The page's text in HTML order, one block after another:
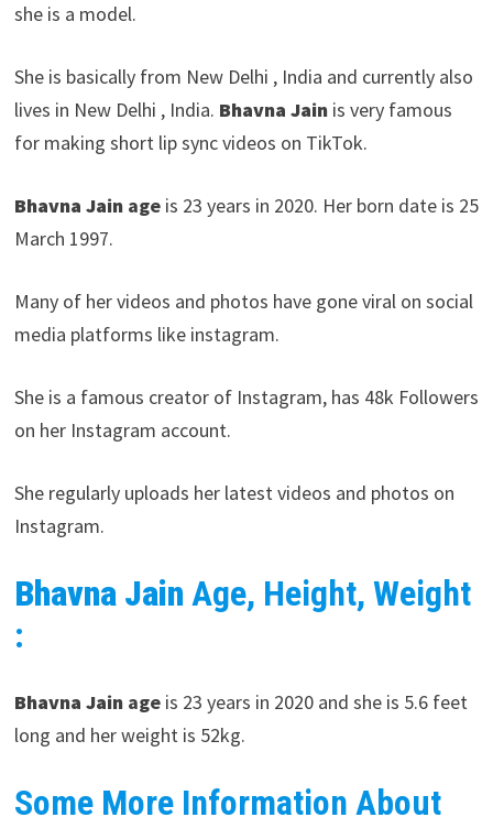
she is a model.
She is basically from New Delhi , India and currently also
lives in New Delhi , India. Bhavna Jainis very famous
for making short lip sync videos on TikTok.
Bhavna Jainageis 23 years in 2020. Her born date is 25
March 1997.
Many of her videos and photos have gone viral on social
media platforms like instagram.
She is a famous creator of Instagram, has 48k Followers
on her Instagram account.
She regularly uploads her latest videos and photos on
Instagram.
Bhavna JainAge, Height, Weight
:
Bhavna Jainageis 23 years in 2020 and she is 5.6 feet
long and her weight is 52kg.
Some More Information About